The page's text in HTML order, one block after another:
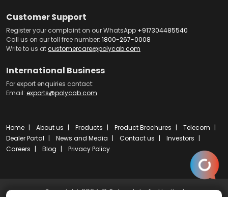
Customer Support
Register your complaint on our WhatsApp +917304485540
Call us on our toll free number: 1800-267-0008
Write to us atcustomercare@polycab.com
International Business
For export enquiries contact:
Email: exports@polycab.com
Home About us Products Product Brochures
Telecom
Dealer Portal
News and Media Contact us
Investors
Careers
Blog Privacy Policy
Copyright 2024 © Polycab India Limited